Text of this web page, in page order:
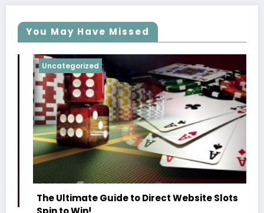
You May Have Missed
Uncategorized
Ultimate Guide to Direct Website Slots
The